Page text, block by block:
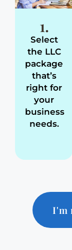
1.
Select
the LLC
package
that’s
right for
your
business
needs.
I'm